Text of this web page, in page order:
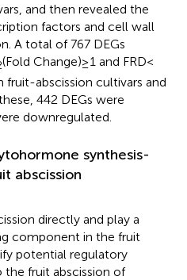
and then revealed the
factors and cell wall
A total of 767 DEGs
(Fold Change) ≥ 1 and FRD <
abscission cultivars and
442 DEGs were
downregulated.
synthesis-
abscission
directly and play a
component in the fruit
potential regulatory
fruit abscission of